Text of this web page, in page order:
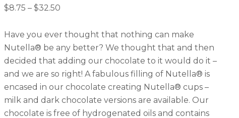
$8.75 – $32.50Price
$8.75
through
$32.50
Have you ever thought that nothing can make
Nutella® be any better? We thought that and then
decided that adding our chocolate to it would do it –
and we are so right! A fabulous filling of Nutella® is
encased in our chocolate creating Nutella® cups –
milk and dark chocolate versions are available. Our
chocolate is free of hydrogenated oils and contains